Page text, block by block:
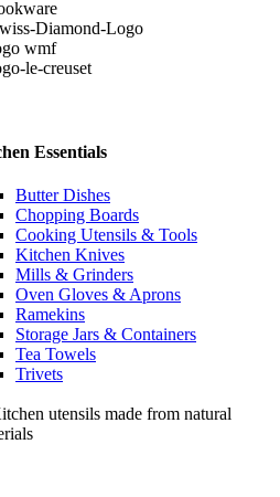
Essentials
Butter Dishes
Chopping Boards
Cooking Utensils & Tools
Kitchen Knives
Mills & Grinders
Oven Gloves & Aprons
Ramekins
Storage Jars & Containers
Tea Towels
Trivets